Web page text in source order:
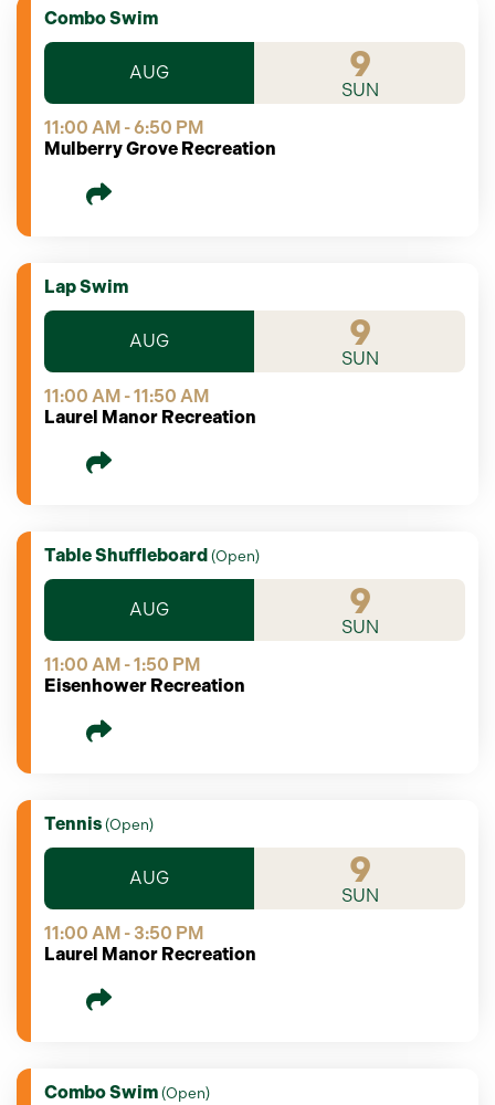
Combo Swim
AUG 9
SUN
11:00 AM - 6:50 PM
Mulberry Grove Recreation
Lap Swim
AUG 9
SUN
11:00 AM - 11:50 AM
Laurel Manor Recreation
Table Shuffleboard (Open)
AUG 9
SUN
11:00 AM - 1:50 PM
Eisenhower Recreation
Tennis (Open)
AUG 9
SUN
11:00 AM - 3:50 PM
Laurel Manor Recreation
Combo Swim (Open)